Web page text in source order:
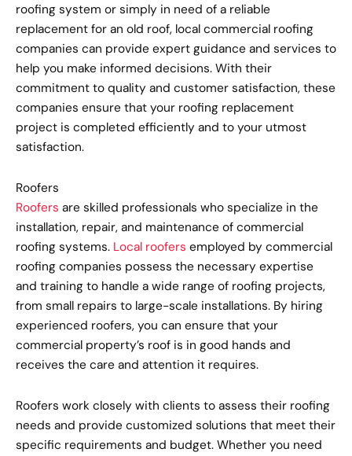
roofing system or simply in need of a reliable
replacement for an old roof, local commercial roofing
companies can provide expert guidance and services to
help you make informed decisions. With their
commitment to quality and customer satisfaction, these
companies ensure that your roofing replacement
project is completed efficiently and to your utmost
satisfaction.
Roofers
Roofers are skilled professionals who specialize in the
installation, repair, and maintenance of commercial
roofing systems. Local roofers employed by commercial
roofing companies possess the necessary expertise
and training to handle a wide range of roofing projects,
from small repairs to large-scale installations. By hiring
experienced roofers, you can ensure that your
commercial property’s roof is in good hands and
receives the care and attention it requires.
Roofers work closely with clients to assess their roofing
needs and provide customized solutions that meet their
specific requirements and budget. Whether you need